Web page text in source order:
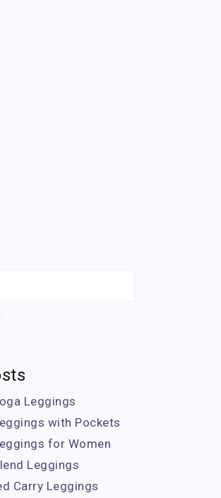
Leggings
with Pockets
for Women
Leggings
Carry Leggings